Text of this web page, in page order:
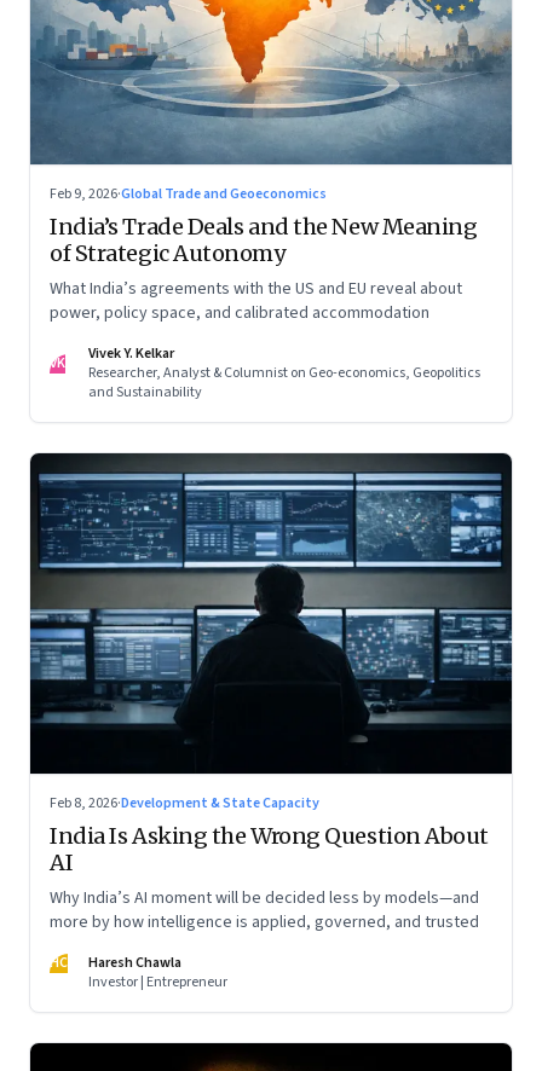
Feb 9, 2026·Global Trade and Geoeconomics
India’s Trade Deals and the New Meaning
of Strategic Autonomy
What India’s agreements with the US and EU reveal about
power, policy space, and calibrated accommodation
VK
Vivek Y. Kelkar
Researcher, Analyst & Columnist on Geo-economics, Geopolitics
and Sustainability
Feb 8, 2026·Development & State Capacity
India Is Asking the Wrong Question About
AI
Why India’s AI moment will be decided less by models—and
more by how intelligence is applied, governed, and trusted
HC
Haresh Chawla
Investor | Entrepreneur